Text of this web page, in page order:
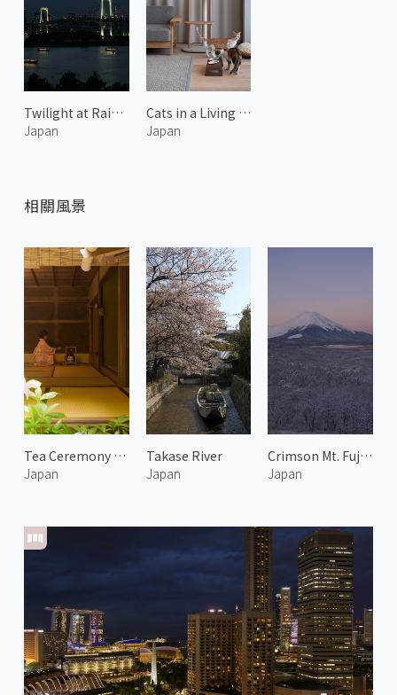
Twilight at Rainbow Bridge
Japan
Cats in a Living Room 2
Japan
相關風景
Tea Ceremony at Issinan 2
Japan
Takase River
Japan
Crimson Mt. Fuji in Winter 1
Japan